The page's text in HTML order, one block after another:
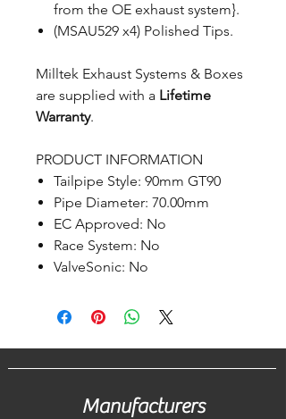
from the OE exhaust system}.
(MSAU529 x4) Polished Tips.
Milltek Exhaust Systems & Boxes
are supplied with a Lifetime
Warranty.
PRODUCT INFORMATION
Tailpipe Style: 90mm GT90
Pipe Diameter: 70.00mm
EC Approved: No
Race System: No
ValveSonic: No
Manufacturers